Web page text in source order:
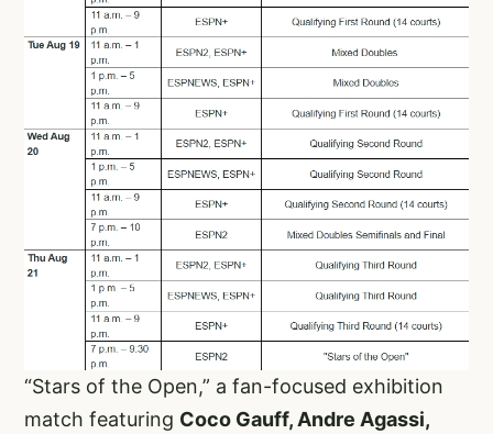
“Stars of the Open,” a fan-focused exhibition
match featuring Coco Gauff, Andre Agassi,